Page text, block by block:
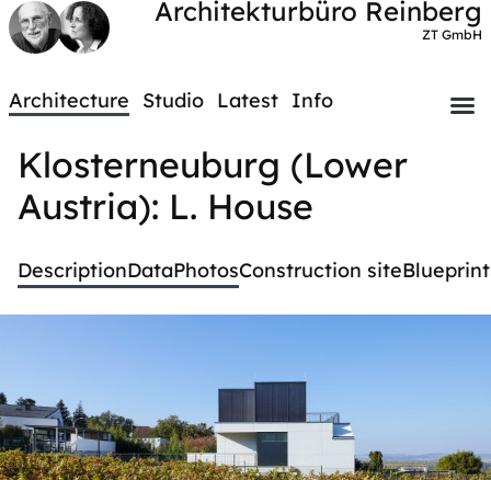
Architekturbüro Reinberg
ZT GmbH
Architecture Studio Latest Info
Klosterneuburg (Lower
Austria): L. House
DescriptionDataPhotosConstruction site